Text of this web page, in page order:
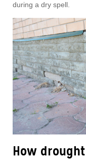
during a dry spell.
How